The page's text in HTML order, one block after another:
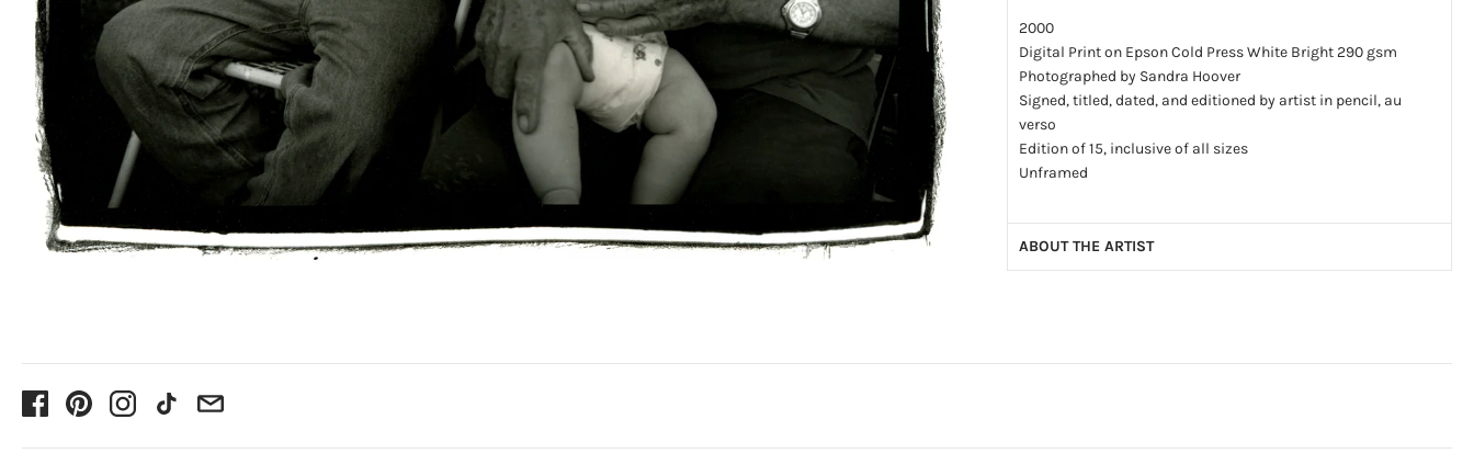
2000
Digital Print on Epson Cold Press White Bright 290 gsm
Photographed by Sandra Hoover
Signed, titled, dated, and editioned by artist in pencil, au
verso
Edition of 15, inclusive of all sizes
Unframed
ABOUT THE ARTIST
of-life through his work as a newspaper photographer.